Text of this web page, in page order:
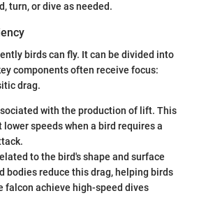
turn, or dive as needed.
birds can fly. It can be divided into
components often receive focus:
drag.
with the production of lift. This
lower speeds when a bird requires a
to the bird's shape and surface
bodies reduce this drag, helping birds
falcon achieve high-speed dives